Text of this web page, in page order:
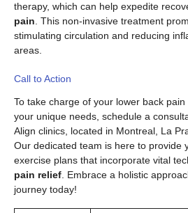
therapy, which can help expedite
pain. This non-invasive treatment
stimulating circulation and reducing
areas.
Call to Action
To take charge of your lower back
your unique needs, schedule a
Align clinics, located in Montreal, La
Our dedicated team is here to provide
exercise plans that incorporate vital
pain relief. Embrace a holistic
journey today!